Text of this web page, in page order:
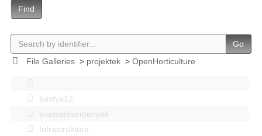
Find
Go
File Galleries> projektek> OpenHorticulture
bastya12
events|esemenyek
Infrastruktúra